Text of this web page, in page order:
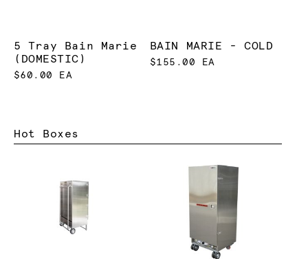
5 Tray Bain Marie
(DOMESTIC)
$60.00 EA
BAIN MARIE - COLD
$155.00 EA
Hot Boxes